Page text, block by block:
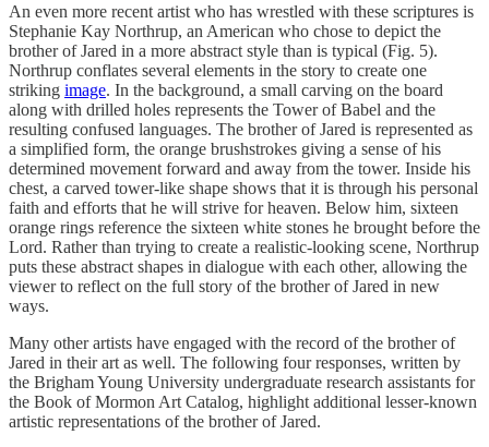
An even more recent artist who has wrestled with these scriptures is
Stephanie Kay Northrup, an American who chose to depict the
brother of Jared in a more abstract style than is typical (Fig. 5).
Northrup conflates several elements in the story to create one
striking image. In the background, a small carving on the board
along with drilled holes represents the Tower of Babel and the
resulting confused languages. The brother of Jared is represented as
a simplified form, the orange brushstrokes giving a sense of his
determined movement forward and away from the tower. Inside his
chest, a carved tower-like shape shows that it is through his personal
faith and efforts that he will strive for heaven. Below him, sixteen
orange rings reference the sixteen white stones he brought before the
Lord. Rather than trying to create a realistic-looking scene, Northrup
puts these abstract shapes in dialogue with each other, allowing the
viewer to reflect on the full story of the brother of Jared in new
ways.
Many other artists have engaged with the record of the brother of
Jared in their art as well. The following four responses, written by
the Brigham Young University undergraduate research assistants for
the Book of Mormon Art Catalog, highlight additional lesser-known
artistic representations of the brother of Jared.